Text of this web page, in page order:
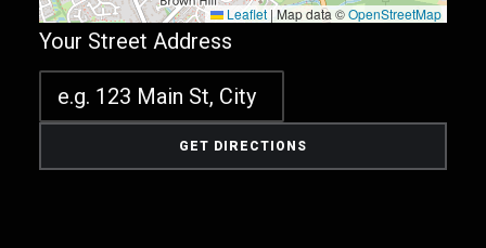
Leaflet | Map data ©OpenStreetMap
Your Street Address